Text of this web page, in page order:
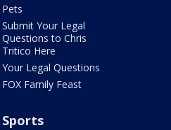
Pets
Submit Your Legal
Questions to Chris
Tritico Here
Your Legal Questions
FOX Family Feast
Sports